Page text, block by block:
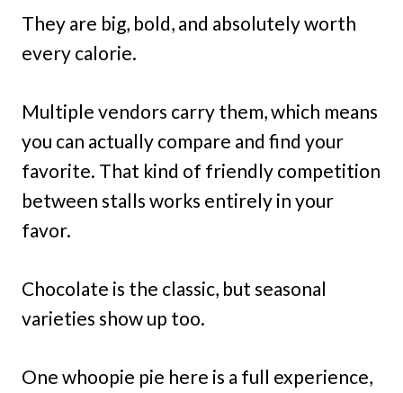
They are big, bold, and absolutely worth
every calorie.
Multiple vendors carry them, which means
you can actually compare and find your
favorite. That kind of friendly competition
between stalls works entirely in your
favor.
Chocolate is the classic, but seasonal
varieties show up too.
One whoopie pie here is a full experience,